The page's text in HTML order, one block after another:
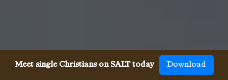
Meet single Christians on SALT today Download